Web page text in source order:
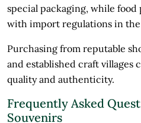
special packaging, while
with import regulations in
Purchasing from reputable
and established craft villages
quality and authenticity.
Frequently Asked
Souvenirs